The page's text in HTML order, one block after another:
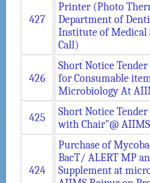
427
Printer (Photo
Department of
Institute of Medical
Call)
426
Short Notice
for Consumable
Microbiology At
425
Short Notice
with Chair"@
424
Purchase of
BacT/ ALERT MP
Supplement at